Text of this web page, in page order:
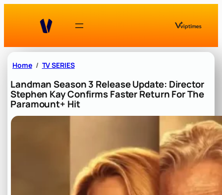
Home TV SERIES
Landman Season 3 Release Update: Director
Stephen Kay Confirms Faster Return For The
Paramount+ Hit